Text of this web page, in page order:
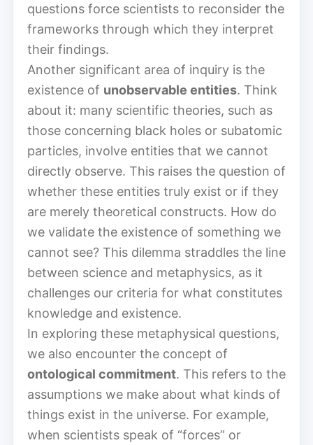
questions force scientists to reconsider the
frameworks through which they interpret
their findings.
Another significant area of inquiry is the
existence of unobservable entities. Think
about it: many scientific theories, such as
those concerning black holes or subatomic
particles, involve entities that we cannot
directly observe. This raises the question of
whether these entities truly exist or if they
are merely theoretical constructs. How do
we validate the existence of something we
cannot see? This dilemma straddles the line
between science and metaphysics, as it
challenges our criteria for what constitutes
knowledge and existence.
In exploring these metaphysical questions,
we also encounter the concept of
ontological commitment. This refers to the
assumptions we make about what kinds of
things exist in the universe. For example,
when scientists speak of “forces” or